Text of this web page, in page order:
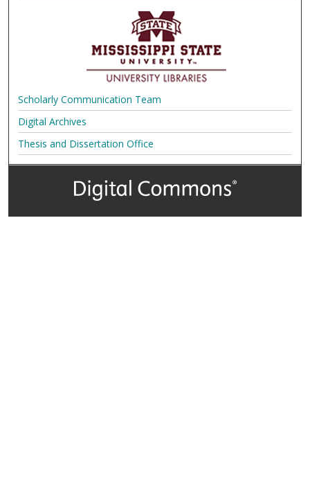
Scholarly Communication Team
Digital Archives
Thesis and Dissertation Office